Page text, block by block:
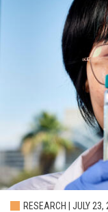
RESEARCH | JULY 23,